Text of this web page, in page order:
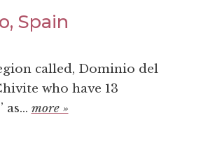
Spain
called, Dominio del
who have 13
more »